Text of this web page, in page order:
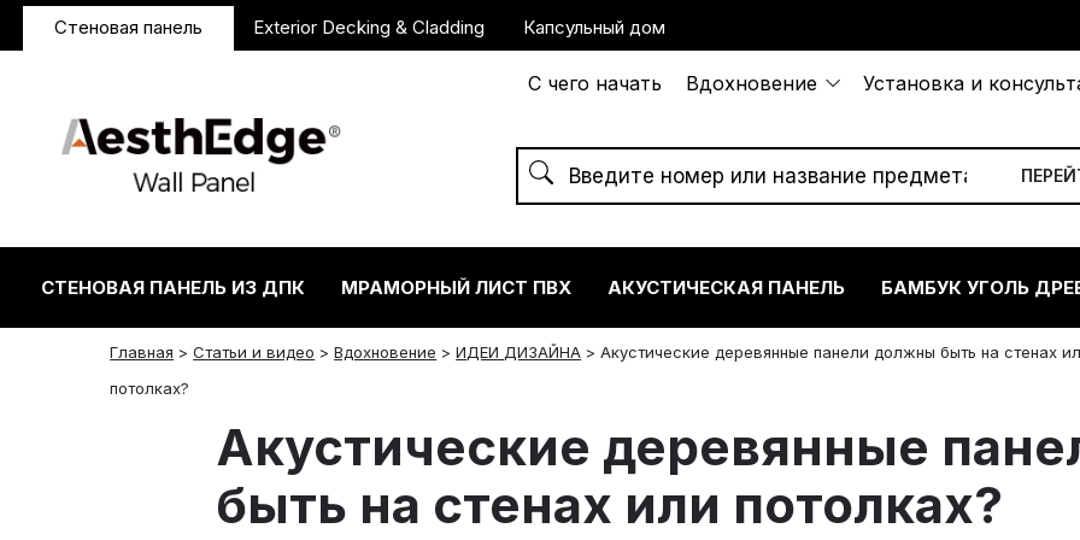
Стеновая панель Exterior Decking & Cladding Капсульный дом
С чего начать Вдохновение Установка и
СТЕНОВАЯ ПАНЕЛЬ ИЗ ДПК МРАМОРНЫЙ ЛИСТ ПВХ АКУСТИЧЕСКАЯ ПАНЕЛЬ БАМБУК УГОЛЬ
Главная >Статьи и видео >Вдохновение >ИДЕИ ДИЗАЙНА >Акустические деревянные панели должны быть на стенах
потолках?
twitterfacebook
linkedin
redditinstagram
Акустические деревянные
быть на стенах или потолках?